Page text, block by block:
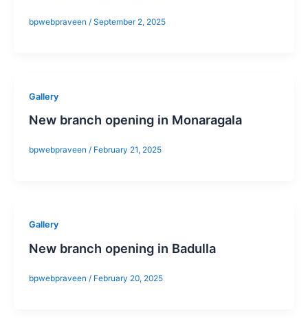
bpwebpraveen / September 2, 2025
Gallery
New branch opening in Monaragala
bpwebpraveen / February 21, 2025
Gallery
New branch opening in Badulla
bpwebpraveen / February 20, 2025